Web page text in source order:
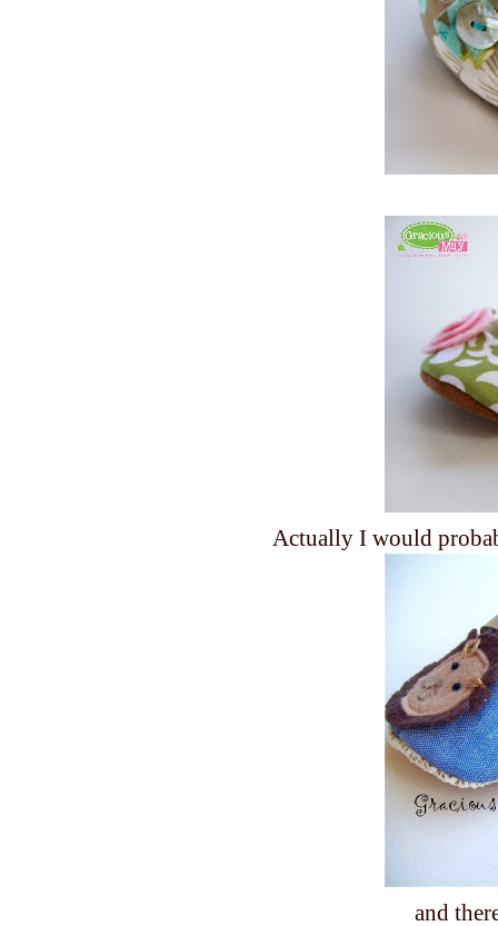
Actually I would
and